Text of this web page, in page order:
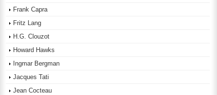
Frank Capra
Fritz Lang
H.G. Clouzot
Howard Hawks
Ingmar Bergman
Jacques Tati
Jean Cocteau